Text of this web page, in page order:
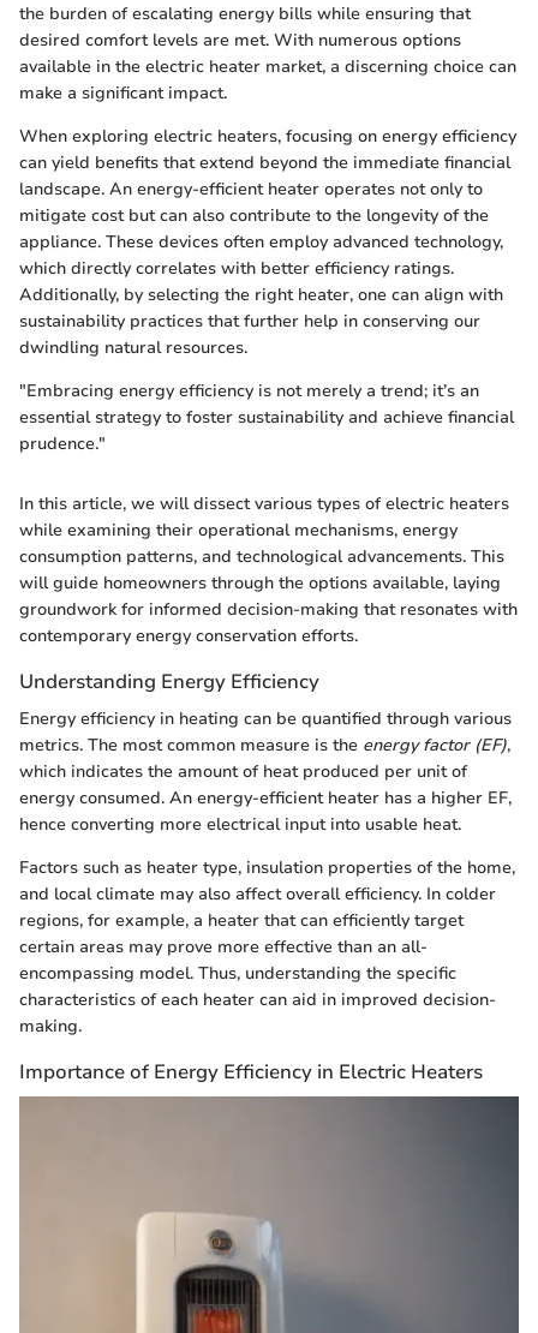
the burden of escalating energy bills while ensuring that
desired comfort levels are met. With numerous options
available in the electric heater market, a discerning choice can
make a significant impact.
When exploring electric heaters, focusing on energy efficiency
can yield benefits that extend beyond the immediate financial
landscape. An energy-efficient heater operates not only to
mitigate cost but can also contribute to the longevity of the
appliance. These devices often employ advanced technology,
which directly correlates with better efficiency ratings.
Additionally, by selecting the right heater, one can align with
sustainability practices that further help in conserving our
dwindling natural resources.
"Embracing energy efficiency is not merely a trend; it’s an
essential strategy to foster sustainability and achieve financial
prudence."
In this article, we will dissect various types of electric heaters
while examining their operational mechanisms, energy
consumption patterns, and technological advancements. This
will guide homeowners through the options available, laying
groundwork for informed decision-making that resonates with
contemporary energy conservation efforts.
Understanding Energy Efficiency
Energy efficiency in heating can be quantified through various
metrics. The most common measure is the energy factor (EF),
which indicates the amount of heat produced per unit of
energy consumed. An energy-efficient heater has a higher EF,
hence converting more electrical input into usable heat.
Factors such as heater type, insulation properties of the home,
and local climate may also affect overall efficiency. In colder
regions, for example, a heater that can efficiently target
certain areas may prove more effective than an all-
encompassing model. Thus, understanding the specific
characteristics of each heater can aid in improved decision-
making.
Importance of Energy Efficiency in Electric Heaters